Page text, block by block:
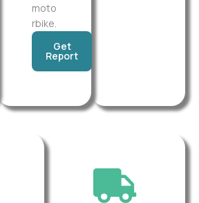
moto
rbike.
Get
Report